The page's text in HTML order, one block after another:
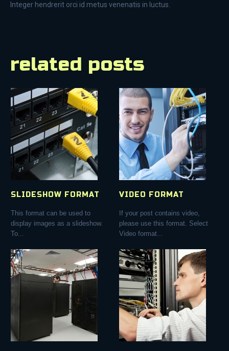
Integer hendrerit orci id metus venenatis in luctus.
related posts
SLIDESHOW FORMAT
This format can be used to
display images as a slideshow.
To...
VIDEO FORMAT
If your post contains video,
please use this format. Select
Video format...